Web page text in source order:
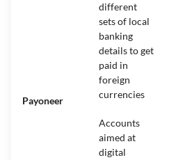
Payoneer
different
sets of local
banking
details to get
paid in
foreign
currencies
Accounts
aimed at
digital